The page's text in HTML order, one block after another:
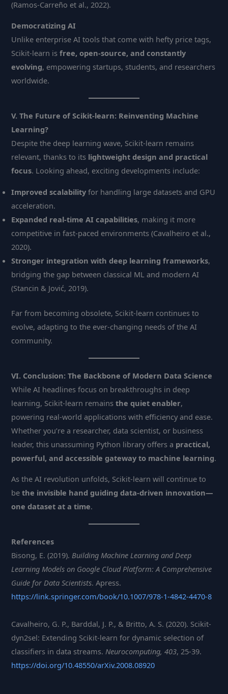
(Ramos-Carreño et al., 2022).
Democratizing AI
Unlike enterprise AI tools that come with hefty price tags,
Scikit-learn isfree, open-source, and constantly
evolving, empowering startups, students, and researchers
worldwide.
V. The Future of Scikit-learn: Reinventing Machine
Learning?
Despite the deep learning wave, Scikit-learn remains
relevant, thanks to its lightweight design and practical
focus. Looking ahead, exciting developments include:
Improved scalability for handling large datasets and GPU
acceleration.
Expanded real-time AI capabilities, making it more
competitive in fast-paced environments (Cavalheiro et al.,
2020).
Stronger integration with deep learning frameworks,
bridging the gap between classical ML and modern AI
(Stancin & Jović, 2019).
Far from becoming obsolete, Scikit-learn continues to
evolve, adapting to the ever-changing needs of the AI
community.
VI. Conclusion: The Backbone of Modern Data Science
While AI headlines focus on breakthroughs in deep
learning, Scikit-learn remainsthe quiet enabler,
powering real-world applications with efficiency and ease.
Whether you’re a researcher, data scientist, or business
leader, this unassuming Python library offers a practical,
powerful, and accessible gateway to machine learning.
As the AI revolution unfolds, Scikit-learn will continue to
bethe invisible hand guiding data-driven innovation—
one dataset at a time.
References
Bisong, E. (2019).Building Machine Learning and Deep
Learning Models on Google Cloud Platform: A Comprehensive
Guide for Data Scientists. Apress.
https://link.springer.com/book/10.1007/978-1-4842-4470-8
Cavalheiro, G. P., Barddal, J. P., & Britto, A. S. (2020). Scikit-
dyn2sel: Extending Scikit-learn for dynamic selection of
classifiers in data streams.Neurocomputing, 403, 25-39.
https://doi.org/10.48550/arXiv.2008.08920